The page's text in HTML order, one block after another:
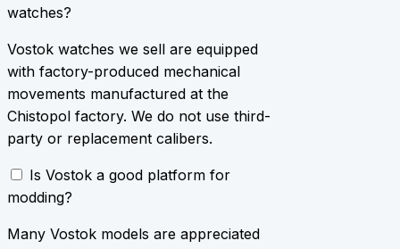
watches?
Vostok watches we sell are equipped
with factory-produced mechanical
movements manufactured at the
Chistopol factory. We do not use third-
party or replacement calibers.
Is Vostok a good platform for
modding?
Many Vostok models are appreciated